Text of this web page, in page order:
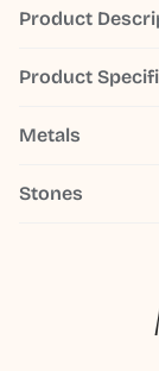
Product
Product
Metals
Stones